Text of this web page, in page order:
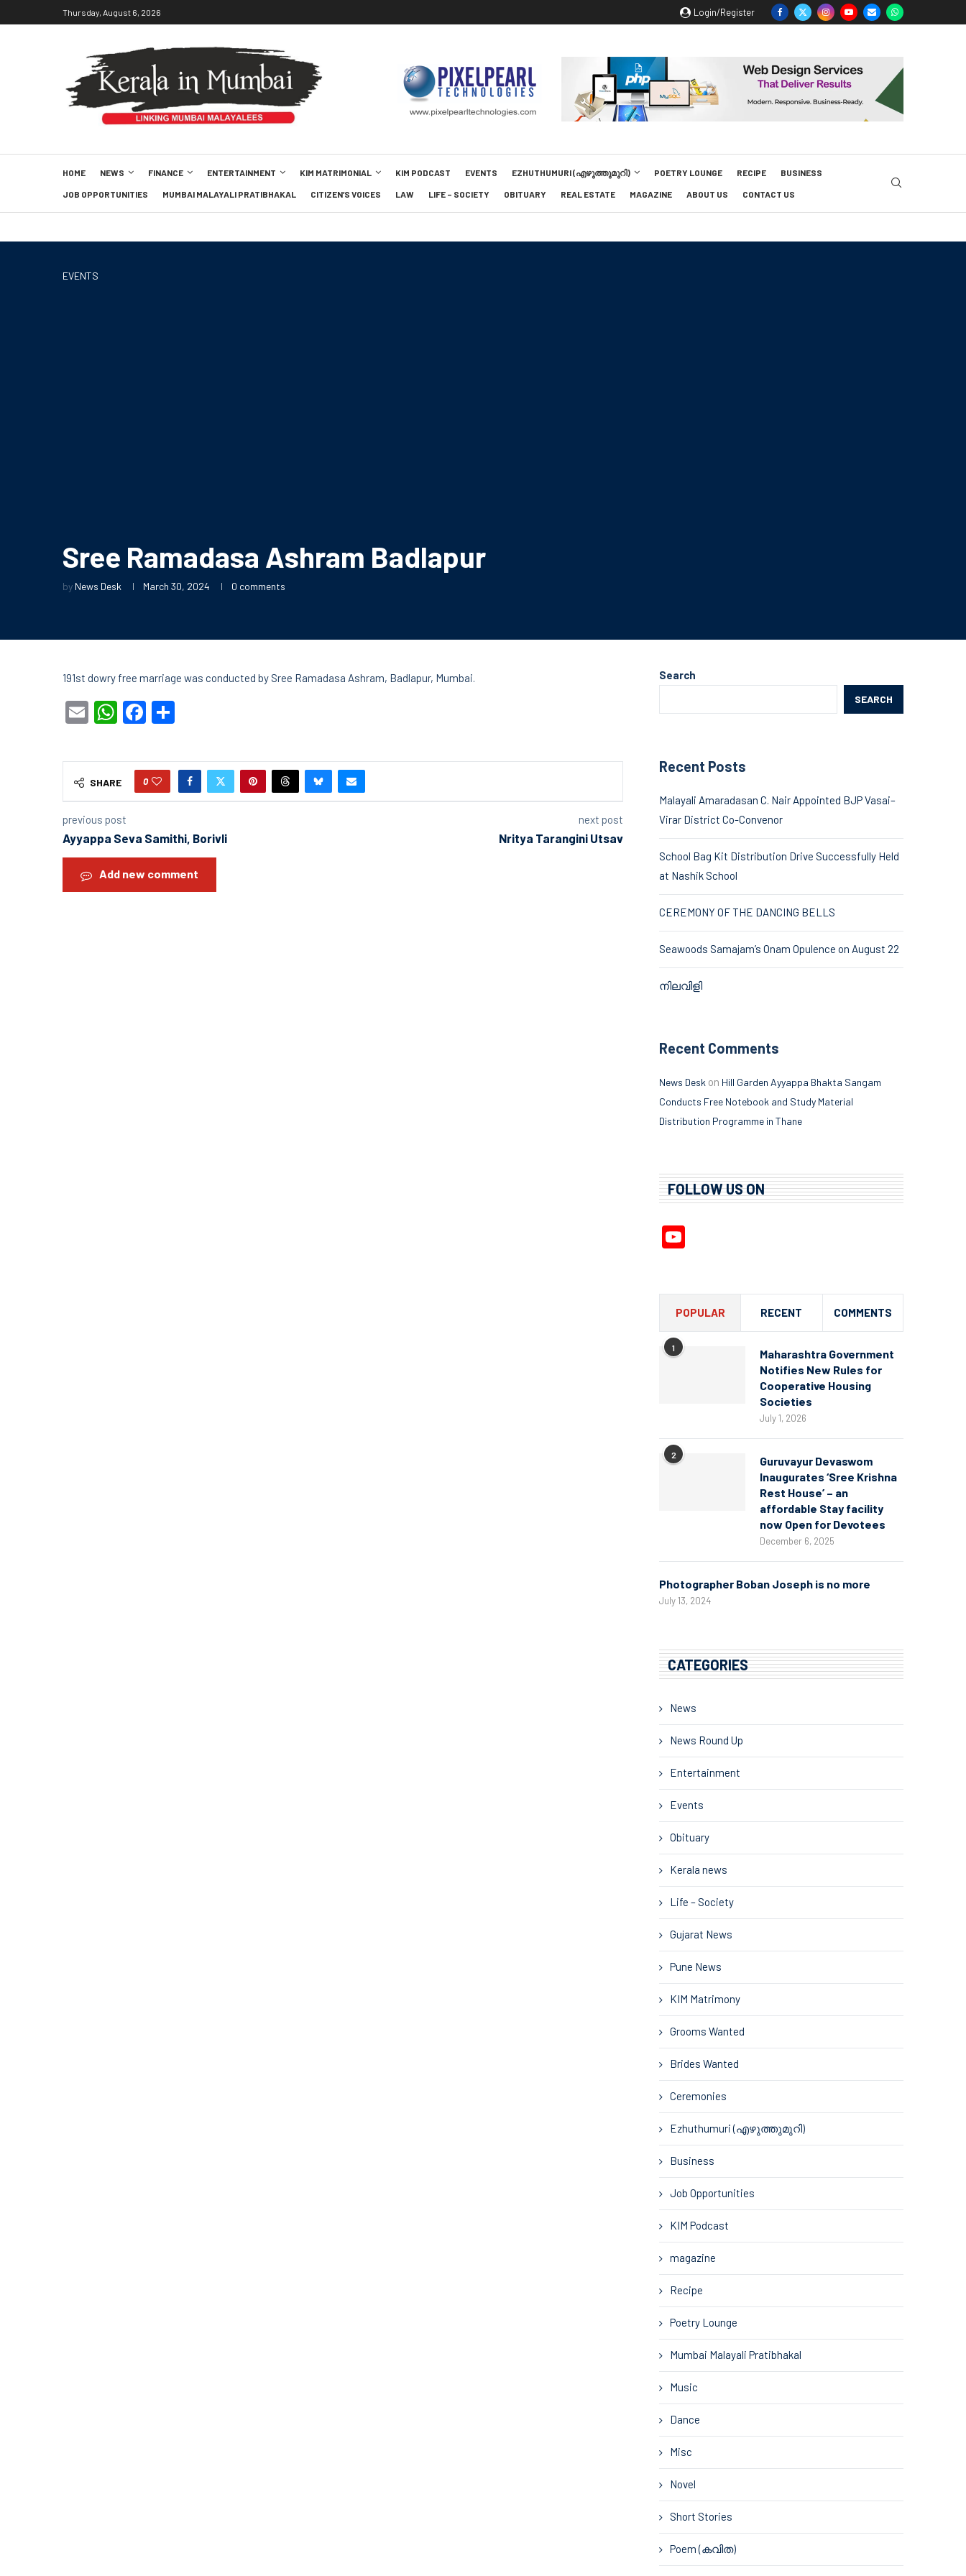
Thursday, August 6, 2026 Login/Register
HOME NEWS FINANCE ENTERTAINMENT KIM MATRIMONIAL KIM PODCAST EVENTS EZHUTHUMURI (എഴുത്തുമുറി) POETRY LOUNGE RECIPE BUSINESS
JOB OPPORTUNITIES MUMBAI MALAYALI PRATIBHAKAL CITIZEN’S VOICES LAW LIFE – SOCIETY OBITUARY REAL ESTATE MAGAZINE ABOUT US CONTACT US
EVENTS
Sree Ramadasa Ashram Badlapur
by News Desk March 30, 2024 0 comments
191st dowry free marriage was conducted by Sree Ramadasa Ashram, Badlapur, Mumbai.
EmailWhatsApp
Facebook
SHARE 0
previous post
Ayyappa Seva Samithi, Borivli
next post
Nritya Tarangini Utsav
Add new comment
Search
SEARCH
Recent Posts
Malayali Amaradasan C. Nair Appointed BJP Vasai–
Virar District Co-Convenor
School Bag Kit Distribution Drive Successfully Held
at Nashik School
CEREMONY OF THE DANCING BELLS
Seawoods Samajam’s Onam Opulence on August 22
നിലവിളി
Recent Comments
News Desk on Hill Garden Ayyappa Bhakta Sangam
Conducts Free Notebook and Study Material
Distribution Programme in Thane
FOLLOW US ON
POPULAR RECENT COMMENTS
1
Maharashtra Government
Notifies New Rules for
Cooperative Housing
Societies
July 1, 2026
2
Guruvayur Devaswom
Inaugurates ‘Sree Krishna
Rest House’ – an
affordable Stay facility
now Open for Devotees
December 6, 2025
Photographer Boban Joseph is no more
July 13, 2024
CATEGORIES
News
News Round Up
Entertainment
Events
Obituary
Kerala news
Life – Society
Gujarat News
Pune News
KIM Matrimony
Grooms Wanted
Brides Wanted
Ceremonies
Ezhuthumuri (എഴുത്തുമുറി)
Business
Job Opportunities
KIM Podcast
magazine
Recipe
Poetry Lounge
Mumbai Malayali Pratibhakal
Music
Dance
Misc
Novel
Short Stories
Poem (കവിത)